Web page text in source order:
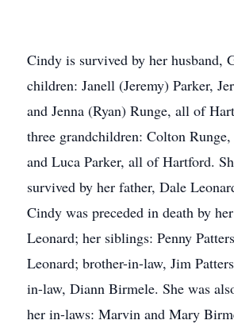
Cindy is survived by her husband,
children: Janell (Jeremy) Parker,
and Jenna (Ryan) Runge, all of
three grandchildren: Colton
and Luca Parker, all of Hartford.
survived by her father, Dale
Cindy was preceded in death by
Leonard; her siblings: Penny
Leonard; brother-in-law, Jim
in-law, Diann Birmele. She was
her in-laws: Marvin and Mary